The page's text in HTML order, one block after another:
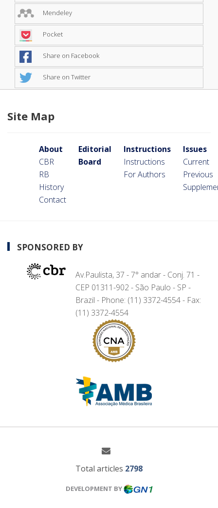
Mendeley
Pocket
Share on Facebook
Share on Twitter
Site Map
About
CBR
RB
History
Contact
Editorial
Board
Instructions
Instructions
For Authors
Issues
Current
Previous
SPONSORED BY
Av.Paulista, 37 - 7° andar - Conj. 71 -
CEP 01311-902 - São Paulo - SP -
Brazil - Phone: (11) 3372-4554 - Fax:
(11) 3372-4554
Total articles 2798
DEVELOPMENT BY